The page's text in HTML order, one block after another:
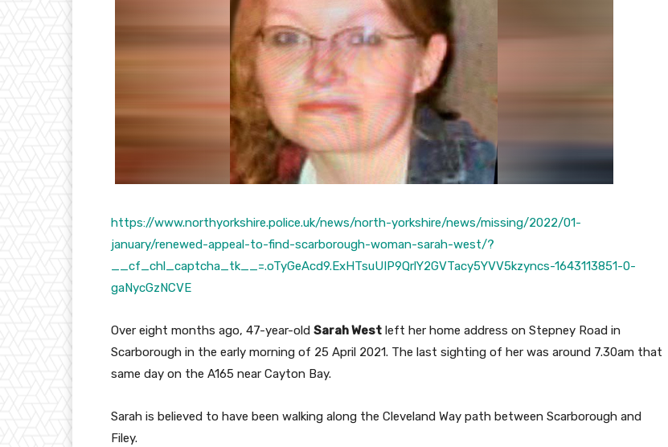
https://www.northyorkshire.police.uk/news/north-yorkshire/news/missing/2022/01-
january/renewed-appeal-to-find-scarborough-woman-sarah-west/?
__cf_chl_captcha_tk__=.oTyGeAcd9.ExHTsuUIP9QrlY2GVTacy5YVV5kzyncs-1643113851-0-
gaNycGzNCVE
Over eight months ago, 47-year-old Sarah West left her home address on Stepney Road in
Scarborough in the early morning of 25 April 2021. The last sighting of her was around 7.30am that
same day on the A165 near Cayton Bay.
Sarah is believed to have been walking along the Cleveland Way path between Scarborough and
Filey.